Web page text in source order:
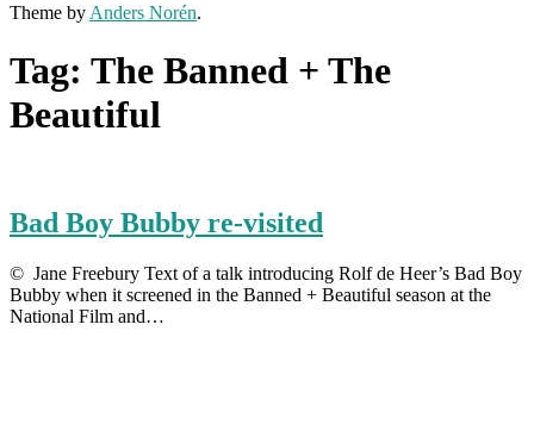
Theme by Anders Norén.
Tag: The Banned + The
Beautiful
Bad Boy Bubby re-visited
© Jane Freebury Text of a talk introducing Rolf de Heer’s Bad Boy
Bubby when it screened in the Banned + Beautiful season at the
National Film and…